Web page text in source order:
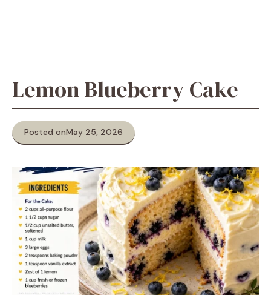
Lemon Blueberry Cake
Posted onMay 25, 2026